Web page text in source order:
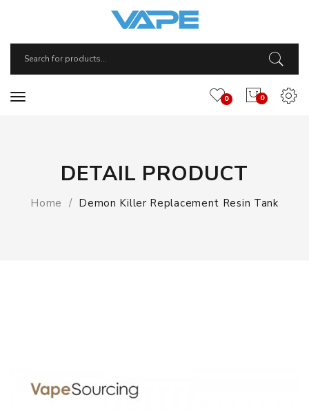
0
0
DETAIL PRODUCT
Home Demon Killer Replacement Resin Tank